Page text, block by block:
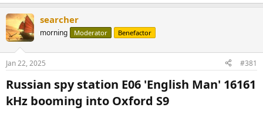
searcher
morning Moderator Benefactor
Jan 22, 2025 #381
Russian spy station E06 'English Man' 16161
kHz booming into Oxford S9​